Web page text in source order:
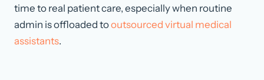
time to real patient care, especially when routine
admin is offloaded tooutsourced virtual medical
assistants.